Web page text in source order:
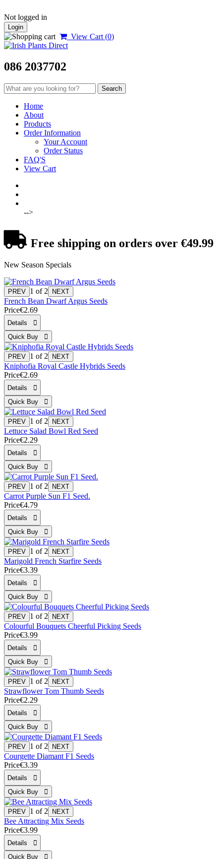
Not logged in
Login
View Cart (0)
086 2037702
Home
About
Products
Order Information
Your Account
Order Status
FAQ'S
View Cart
-->
Free shipping on orders over €49.99
New Season Specials
1 of 2
French Bean Dwarf Argus Seeds
Price€2.69
1 of 2
Kniphofia Royal Castle Hybrids Seeds
Price€2.69
1 of 2
Lettuce Salad Bowl Red Seed
Price€2.29
1 of 2
Carrot Purple Sun F1 Seed.
Price€4.79
1 of 2
Marigold French Starfire Seeds
Price€3.39
1 of 2
Colourful Bouquets Cheerful Picking Seeds
Price€3.99
1 of 2
Strawflower Tom Thumb Seeds
Price€2.29
1 of 2
Courgette Diamant F1 Seeds
Price€3.39
1 of 2
Bee Attracting Mix Seeds
Price€3.99